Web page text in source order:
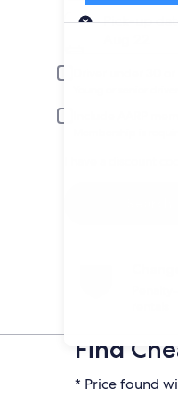
Pick-up
Pick-up
Young or senior
Find
* Price found